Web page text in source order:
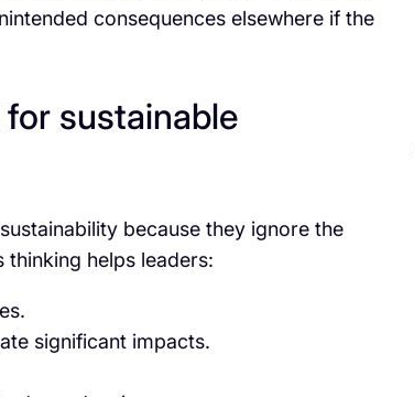
consequences elsewhere if the
sustainable
because they ignore the
helps leaders:
significant impacts.